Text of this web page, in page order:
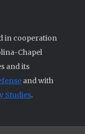
in cooperation
Chapel
and its
and with
Studies.